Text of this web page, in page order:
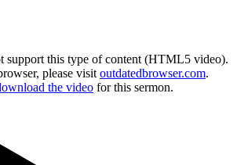
support this type of content (HTML5 video).
please visit outdatedbrowser.com.
the video for this sermon.